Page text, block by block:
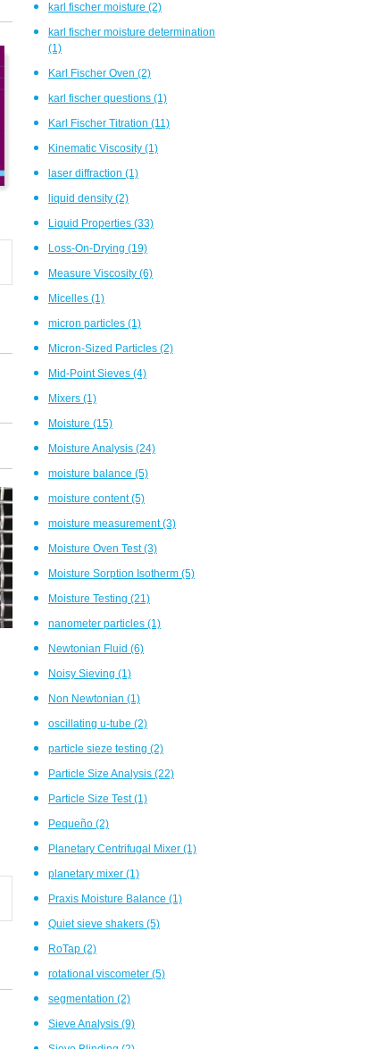
karl fischer moisture (2)
karl fischer moisture determination
(1)
Karl Fischer Oven (2)
karl fischer questions (1)
Karl Fischer Titration (11)
Kinematic Viscosity (1)
laser diffraction (1)
liquid density (2)
Liquid Properties (33)
Loss-On-Drying (19)
Measure Viscosity (6)
Micelles (1)
micron particles (1)
Micron-Sized Particles (2)
Mid-Point Sieves (4)
Mixers (1)
Moisture (15)
Moisture Analysis (24)
moisture balance (5)
moisture content(5)
moisture measurement(3)
Moisture Oven Test(3)
Moisture Sorption Isotherm (5)
Moisture Testing (21)
nanometer particles (1)
Newtonian Fluid (6)
Noisy Sieving (1)
Non Newtonian (1)
oscillating u-tube (2)
particle sieze testing (2)
Particle Size Analysis (22)
Particle Size Test(1)
Pequeño (2)
Planetary Centrifugal Mixer (1)
planetary mixer (1)
Praxis Moisture Balance (1)
Quiet sieve shakers (5)
RoTap (2)
rotational viscometer (5)
segmentation (2)
Sieve Analysis (9)